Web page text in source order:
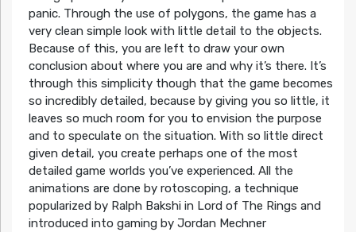
panic. Through the use of polygons, the game has a
very clean simple look with little detail to the objects.
Because of this, you are left to draw your own
conclusion about where you are and why it’s there. It’s
through this simplicity though that the game becomes
so incredibly detailed, because by giving you so little, it
leaves so much room for you to envision the purpose
and to speculate on the situation. With so little direct
given detail, you create perhaps one of the most
detailed game worlds you’ve experienced. All the
animations are done by rotoscoping, a technique
popularized by Ralph Bakshi in Lord of The Rings and
introduced into gaming by Jordan Mechner